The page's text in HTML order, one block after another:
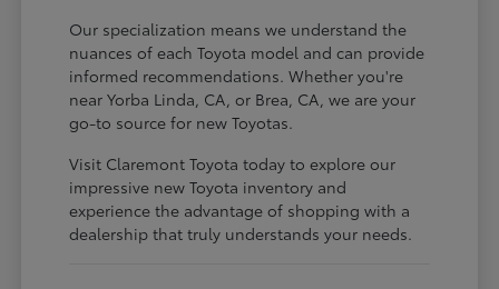
Our specialization means we understand the
nuances of each Toyota model and can provide
informed recommendations. Whether you're
near Yorba Linda, CA, or Brea, CA, we are your
go-to source for new Toyotas.
Visit Claremont Toyota today to explore our
impressive new Toyota inventory and
experience the advantage of shopping with a
dealership that truly understands your needs.